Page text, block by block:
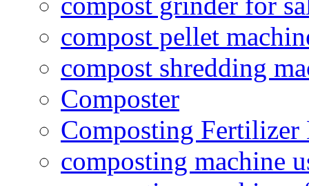
compost pellet
compost shredding
Composter
Composting
composting machine